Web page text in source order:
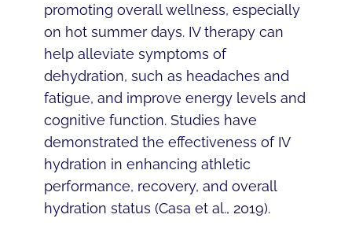
promoting overall wellness, especially
on hot summer days. IV therapy can
help alleviate symptoms of
dehydration, such as headaches and
fatigue, and improve energy levels and
cognitive function. Studies have
demonstrated the effectiveness of IV
hydration in enhancing athletic
performance, recovery, and overall
hydration status (Casa et al., 2019).